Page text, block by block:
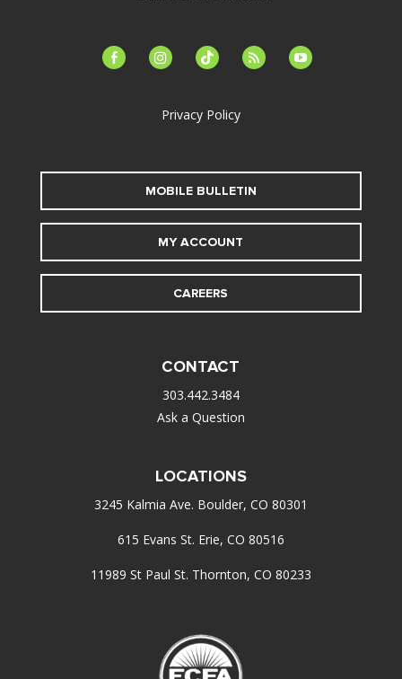
facebook-instagramtiktok feed youtube
Privacy Policy
MOBILE BULLETIN
MY ACCOUNT
CAREERS
CONTACT
303.442.3484
Ask a Question
LOCATIONS
3245 Kalmia Ave. Boulder, CO 80301
615 Evans St. Erie, CO 80516
11989 St Paul St. Thornton, CO 80233